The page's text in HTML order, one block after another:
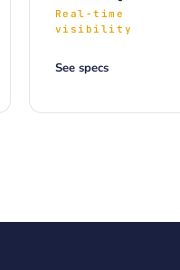
Real-time
visibility
See specs